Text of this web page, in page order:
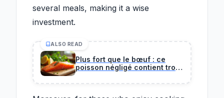
several meals, making it a wise
investment.
ALSO READ
Plus fort que le bœuf : ce
poisson négligé contient trois
votre steak habituel